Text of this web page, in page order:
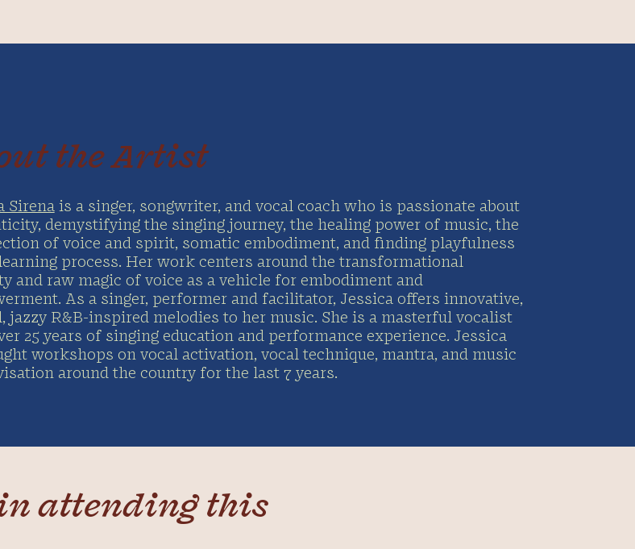
attending this
the Artist
Sirenais a singer, songwriter, and vocal coach who is passionate about
demystifying the singing journey, the healing power of music, the
of voice and spirit, somatic embodiment, and finding playfulness
process. Her work centers around the transformational
and raw magic of voice as a vehicle for embodiment and
As a singer, performer and facilitator, Jessica offers innovative,
jazzy R&B-inspired melodies to her music. She is a masterful vocalist
25 years of singing education and performance experience. Jessica
workshops on vocal activation, vocal technique, mantra, and music
around the country for the last 7 years.